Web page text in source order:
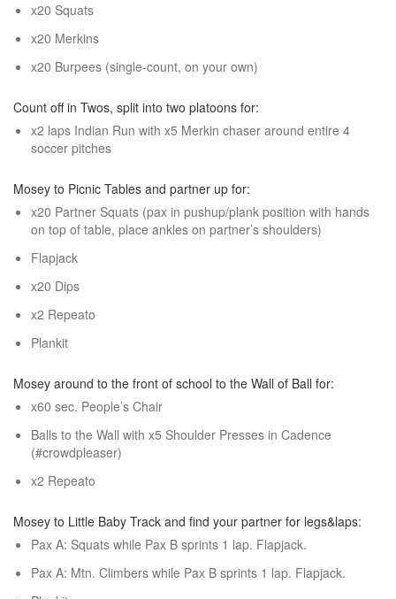
x20 Squats
x20 Merkins
x20 Burpees (single-count, on your own)
Count off in Twos, split into two platoons for:
x2 laps Indian Run with x5 Merkin chaser around entire 4
soccer pitches
Mosey to Picnic Tables and partner up for:
x20 Partner Squats (pax in pushup/plank position with hands
on top of table, place ankles on partner’s shoulders)
Flapjack
x20 Dips
x2 Repeato
Plankit
Mosey around to the front of school to the Wall of Ball for:
x60 sec. People’s Chair
Balls to the Wall with x5 Shoulder Presses in Cadence
(#crowdpleaser)
x2 Repeato
Mosey to Little Baby Track and find your partner for legs&laps:
Pax A: Squats while Pax B sprints 1 lap. Flapjack.
Pax A: Mtn. Climbers while Pax B sprints 1 lap. Flapjack.